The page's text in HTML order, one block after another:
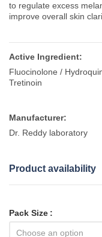
to regulate excess
improve overall skin
Active Ingredient:
Fluocinolone /
Tretinoin
Manufacturer:
Dr. Reddy laboratory
Product availability
Pack Size